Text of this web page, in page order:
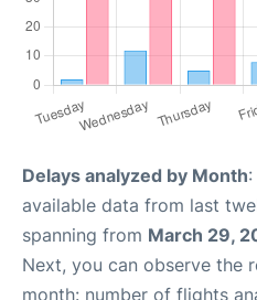
Delays analyzed by Month
available data from last
spanning from March 29,
Next, you can observe the
month: number of flights